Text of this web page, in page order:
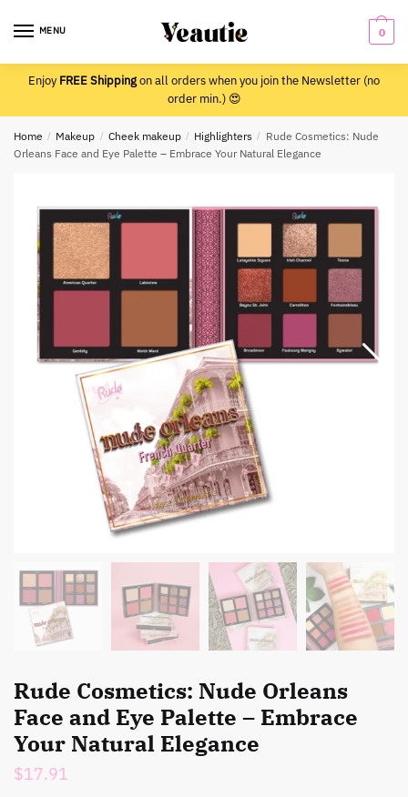
MENU 0
EnjoyFREE Shippingon all orders when you join the Newsletter (no
order min.) 😍
Home / Makeup / Cheek makeup / Highlighters /
Rude Cosmetics: Nude
Orleans Face and Eye Palette – Embrace Your Natural Elegance
Rude Cosmetics: Nude Orleans
Face and Eye Palette – Embrace
Your Natural Elegance
$17.91